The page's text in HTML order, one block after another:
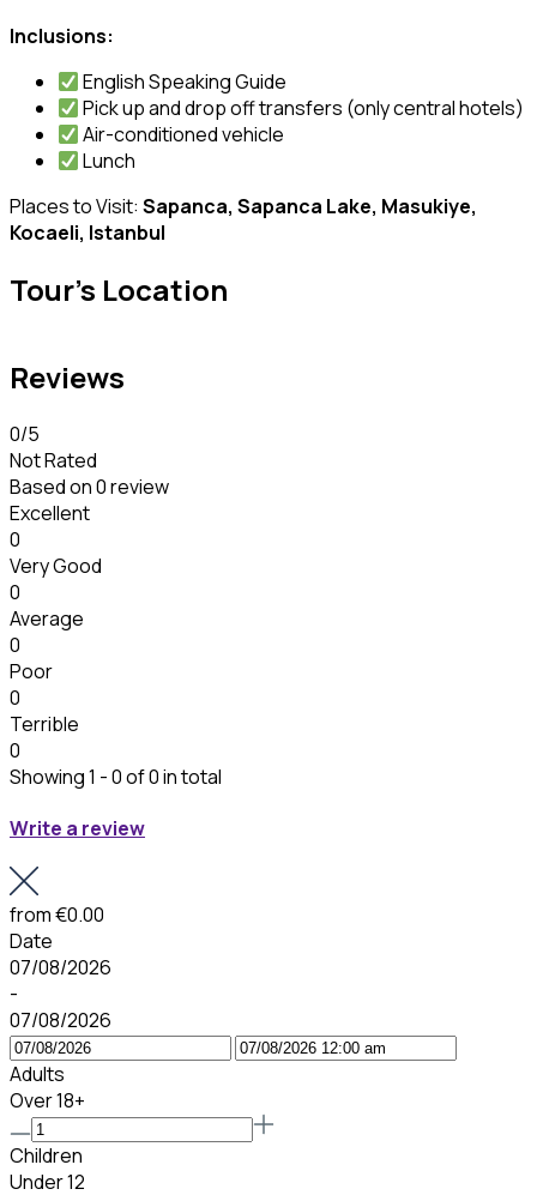
Inclusions:
English Speaking Guide
Pick up and drop off transfers (only central hotels)
Air-conditioned vehicle
Lunch
Places to Visit: Sapanca, Sapanca Lake, Masukiye,
Kocaeli, Istanbul
Tour's Location
Reviews
0/5
Not Rated
Based on0 review
Excellent
0
Very Good
0
Average
0
Poor
0
Terrible
0
Showing 1 - 0 of 0 in total
Write a review
from€0.00
Date
07/08/2026
-
07/08/2026
Adults
Over 18+
Children
Under 12